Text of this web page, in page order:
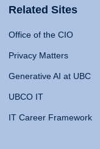
Related Sites
Office of the CIO
Privacy Matters
Generative AI at UBC
UBCO IT
IT Career Framework